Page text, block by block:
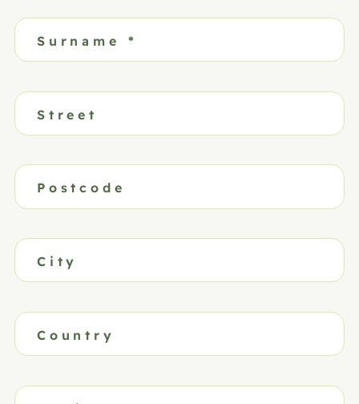
Surname *
Street
Postcode
City
Country